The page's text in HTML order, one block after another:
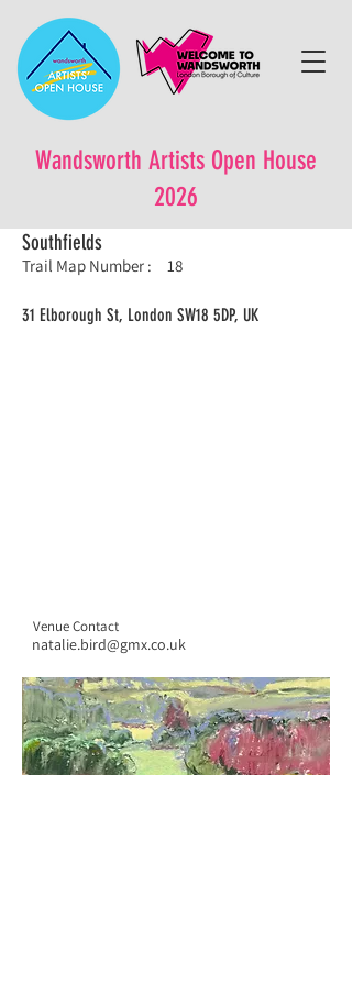
Wandsworth Artists Open House
2026
Southfields
Trail Map Number : 18
31 Elborough St, London SW18 5DP, UK
Venue Contact
natalie.bird@gmx.co.uk